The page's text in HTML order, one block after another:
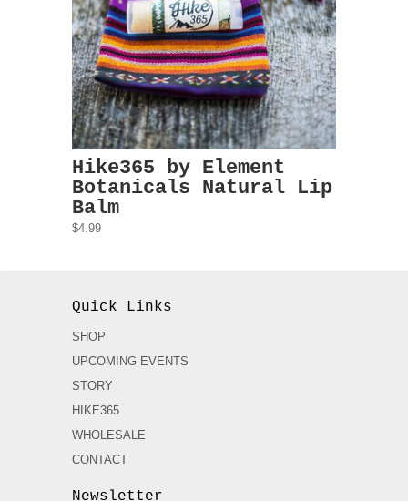
Hike365 by Element
Botanicals Natural Lip
Balm
$4.99
Quick Links
SHOP
UPCOMING EVENTS
STORY
HIKE365
WHOLESALE
CONTACT
Newsletter